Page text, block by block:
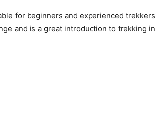
for beginners and experienced trekkers
and is a great introduction to trekking in